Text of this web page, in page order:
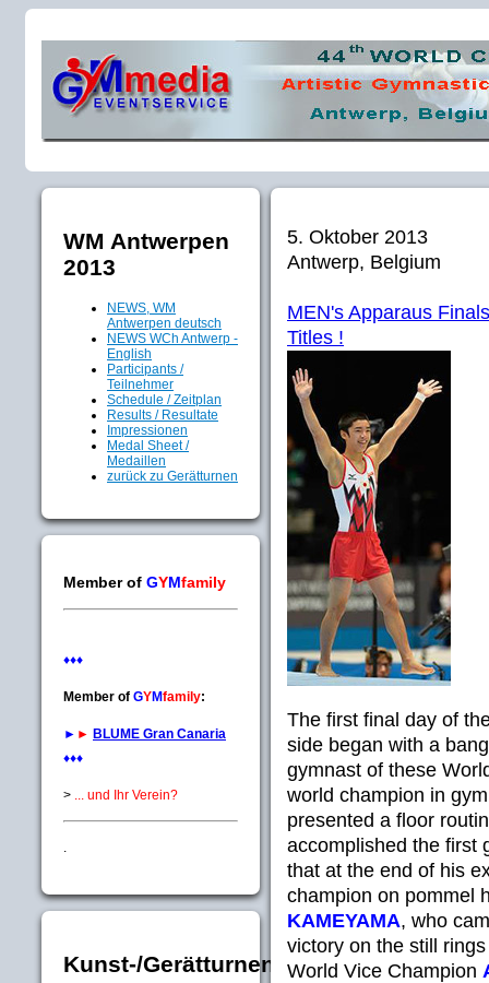
WM Antwerpen
2013
NEWS, WM
Antwerpen deutsch
NEWS WCh Antwerp -
English
Participants /
Teilnehmer
Schedule / Zeitplan
Results / Resultate
Impressionen
Medal Sheet /
Medaillen
zurück zu Gerätturnen
Member of GYMfamily
♦♦♦
Member of GYMfamily:
► ► BLUME Gran Canaria
♦♦♦
> ... und Ihr Verein?
.
Kunst-/Gerätturnen
5. Oktober 2013
Antwerp, Belgium
MEN's Apparaus
Titles !
The first final day of
side began with a
gymnast of these
world champion in
presented a floor
accomplished the first
that at the end of his
champion on pommel
KAMEYAMA, who
victory on the still
World Vice Champion